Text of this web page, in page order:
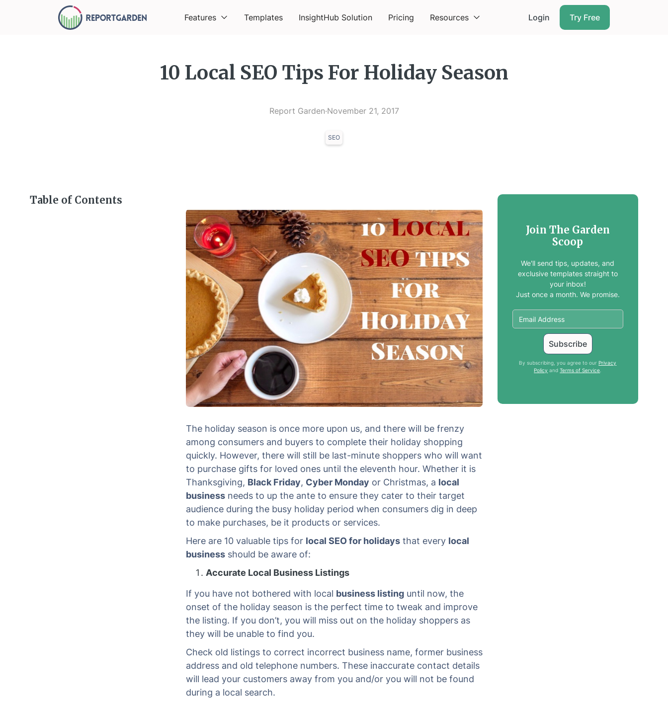
Features Templates InsightHub Solution Pricing Resources Login Try Free
10 Local SEO Tips For Holiday Season
Report Garden·November 21, 2017
SEO
Table of Contents
The holiday season is once more upon us, and there will be frenzy
among consumers and buyers to complete their holiday shopping
quickly. However, there will still be last-minute shoppers who will want
to purchase gifts for loved ones until the eleventh hour. Whether it is
Thanksgiving, Black Friday, Cyber Monday or Christmas, a local
businessneeds to up the ante to ensure they cater to their target
audience during the busy holiday period when consumers dig in deep
to make purchases, be it products or services.
Here are 10 valuable tips for local SEO for holidaysthat every local
businessshould be aware of:
Accurate Local Business Listings
If you have not bothered with local business listinguntil now, the
onset of the holiday season is the perfect time to tweak and improve
the listing. If you don’t, you will miss out on the holiday shoppers as
they will be unable to find you.
Check old listings to correct incorrect business name, former business
address and old telephone numbers. These inaccurate contact details
will lead your customers away from you and/or you will not be found
during a local search.
Join The Garden
Scoop
We'll send tips, updates, and
exclusive templates straight to
your inbox!
Just once a month. We promise.
By subscribing, you agree to ourPrivacy
Policy andTerms of Service